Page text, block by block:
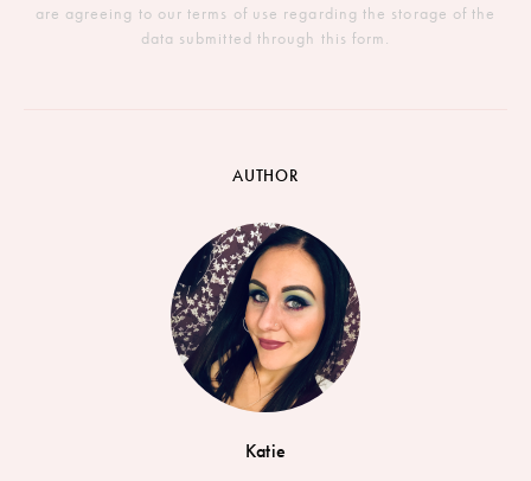
are agreeing to our terms of use regarding the storage of the
data submitted through this form.
AUTHOR
Katie